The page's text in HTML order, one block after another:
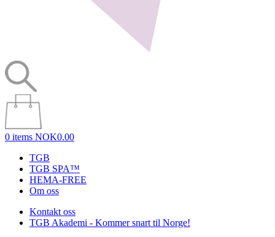
0 items NOK0.00
TGB
TGB SPA™
HEMA-FREE
Om oss
Kontakt oss
TGB Akademi - Kommer snart til Norge!